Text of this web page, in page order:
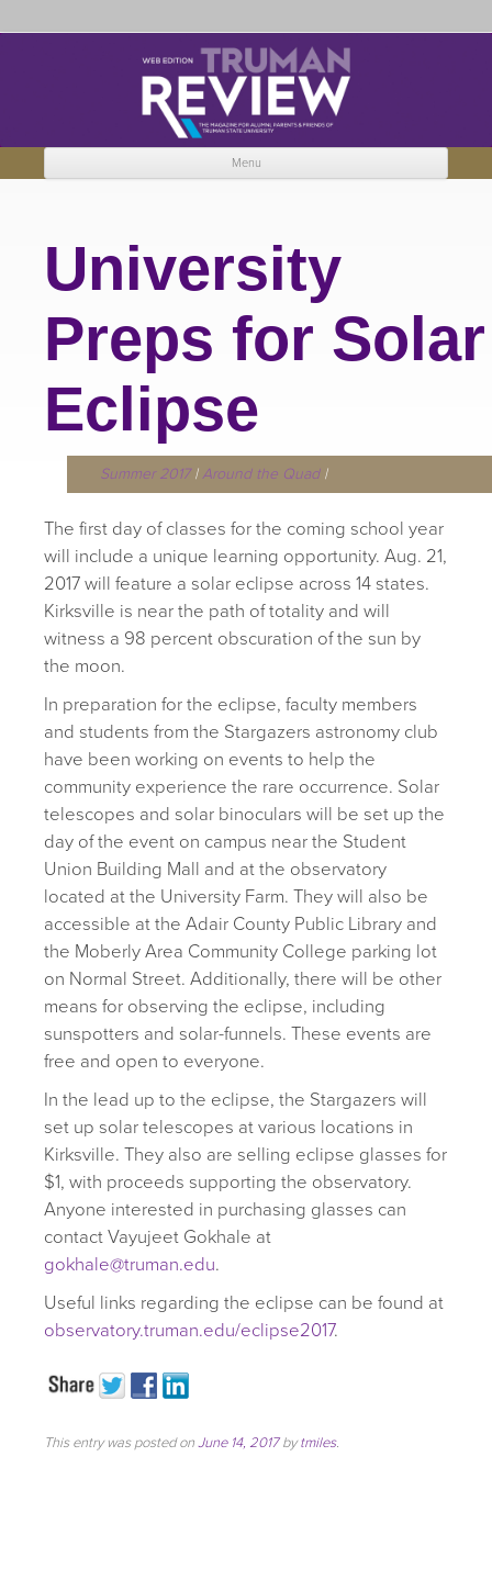
Truman Review
The magazine for Truman State University alumni, parents and friends.
Menu
University
Preps for Solar
Eclipse
Summer 2017|Around the Quad|
The first day of classes for the coming school year
will include a unique learning opportunity. Aug. 21,
2017 will feature a solar eclipse across 14 states.
Kirksville is near the path of totality and will
witness a 98 percent obscuration of the sun by
the moon.
In preparation for the eclipse, faculty members
and students from the Stargazers astronomy club
have been working on events to help the
community experience the rare occurrence. Solar
telescopes and solar binoculars will be set up the
day of the event on campus near the Student
Union Building Mall and at the observatory
located at the University Farm. They will also be
accessible at the Adair County Public Library and
the Moberly Area Community College parking lot
on Normal Street. Additionally, there will be other
means for observing the eclipse, including
sunspotters and solar-funnels. These events are
free and open to everyone.
In the lead up to the eclipse, the Stargazers will
set up solar telescopes at various locations in
Kirksville. They also are selling eclipse glasses for
$1, with proceeds supporting the observatory.
Anyone interested in purchasing glasses can
contact Vayujeet Gokhale at
gokhale@truman.edu.
Useful links regarding the eclipse can be found at
observatory.truman.edu/eclipse2017.
This entry was posted onJune 14, 2017bytmiles.